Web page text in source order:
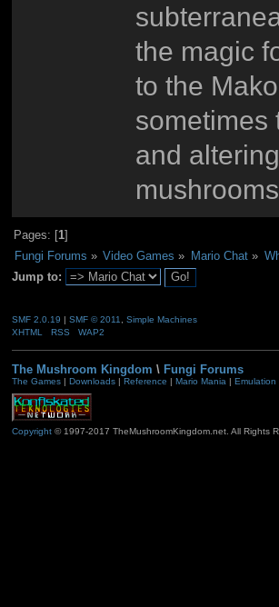
the magic
to the
sometimes
and
mushrooms
Pages: [1]
Fungi Forums » Video Games » Mario Chat»
Jump to:
SMF 2.0.19 | SMF © 2011
Simple Machines
XHTML
RSS WAP2
The Mushroom Kingdom \ Fungi Forums
The Games| Downloads| Reference | Mario Mania | Emulation
Copyright© 1997-2017 TheMushroomKingdom.net. All Rights